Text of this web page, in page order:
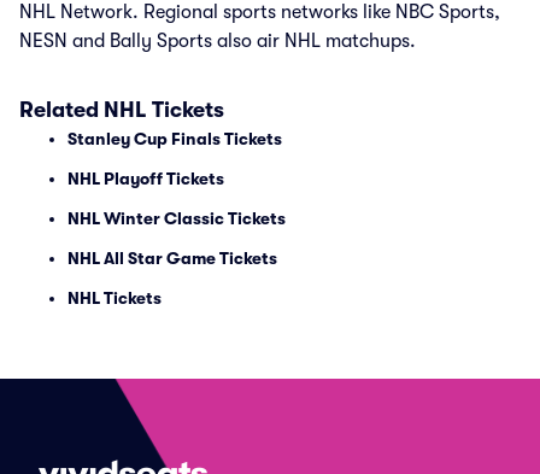
NHL Network. Regional sports networks like NBC Sports,
NESN and Bally Sports also air NHL matchups.
Related NHL Tickets
Stanley Cup Finals Tickets
NHL Playoff Tickets
NHL Winter Classic Tickets
NHL All Star Game Tickets
NHL Tickets